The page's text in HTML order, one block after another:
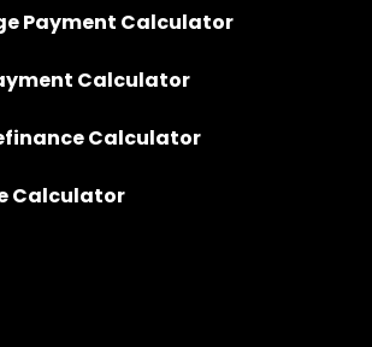
Payment Calculator
Calculator
Calculator
Calculator